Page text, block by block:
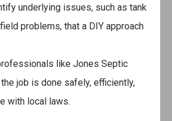
underlying issues, such as tank
problems, that a DIY approach
like Jones Septic
job is done safely, efficiently,
with local laws.